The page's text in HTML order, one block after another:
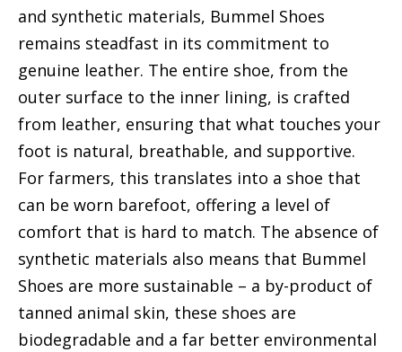
and synthetic materials, Bummel Shoes
remains steadfast in its commitment to
genuine leather. The entire shoe, from the
outer surface to the inner lining, is crafted
from leather, ensuring that what touches your
foot is natural, breathable, and supportive.
For farmers, this translates into a shoe that
can be worn barefoot, offering a level of
comfort that is hard to match. The absence of
synthetic materials also means that Bummel
Shoes are more sustainable – a by-product of
tanned animal skin, these shoes are
biodegradable and a far better environmental